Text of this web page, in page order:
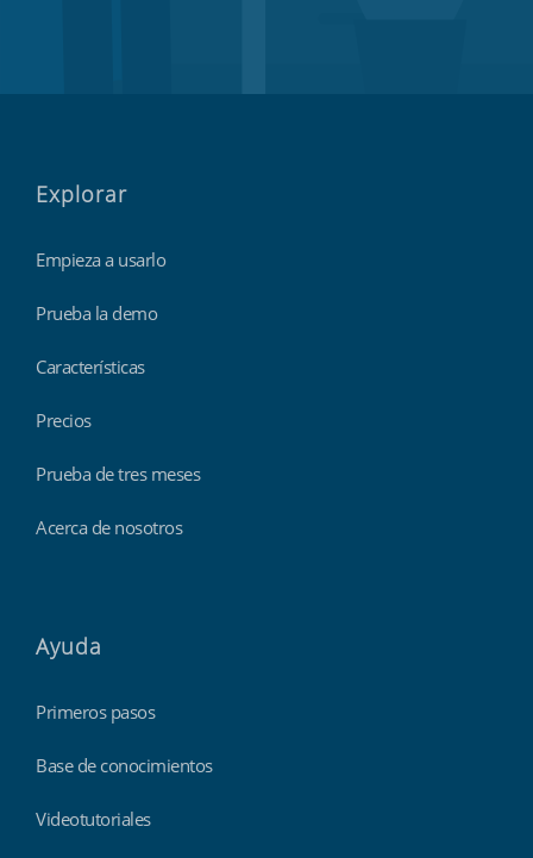
Explorar
Empieza a usarlo
Prueba la demo
Características
Precios
Prueba de tres meses
Acerca de nosotros
Ayuda
Primeros pasos
Base de conocimientos
Videotutoriales